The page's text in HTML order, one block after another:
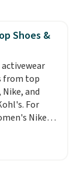
Shoes &
activewear
from top
Nike, and
For
Nike
drop from
stores are
for this